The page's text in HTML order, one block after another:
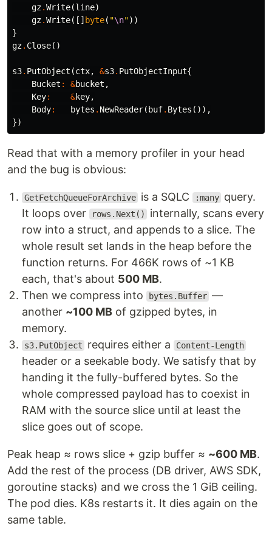
gz.Write(line)
gz.Write([] byte( "\n"))
}
gz. Close()
s3. PutObject (ctx, &s3. PutObjectInput{
Bucket : &bucket ,
Key: &key,
Body: bytes . NewReader( buf. Bytes ()),
})
Read that with a memory profiler in your head
and the bug is obvious:
GetFetchQueueForArchive is a SQLC :many query.
It loops over
rows.Next()
internally, scans every
row into a struct, and appends to a slice. The
whole result set lands in the heap before the
function returns. For 466K rows of ~1 KB
each, that's about 500 MB.
Then we compress into
bytes.Buffer —
another ~100 MB of gzipped bytes, in
memory.
s3.PutObject requires either a Content-Length
header or a seekable body. We satisfy that by
handing it the fully-buffered bytes. So the
whole compressed payload has to coexist in
RAM with the source slice until at least the
slice goes out of scope.
Peak heap ≈ rows slice + gzip buffer ≈ ~600 MB.
Add the rest of the process (DB driver, AWS SDK,
goroutine stacks) and we cross the 1 GiB ceiling.
The pod dies. K8s restarts it. It dies again on the
same table.